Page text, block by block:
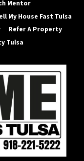
Mentor
My House Fast Tulsa
Refer A Property
Tulsa